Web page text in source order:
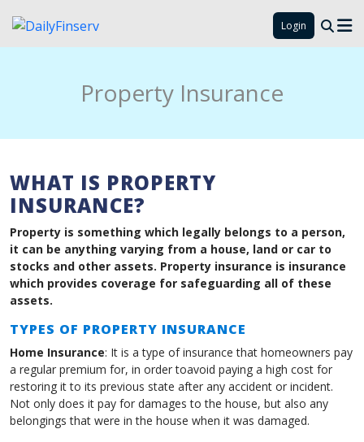
Login
Property Insurance
WHAT IS PROPERTY
INSURANCE?
Property is something which legally belongs to a person,
it can be anything varying from a house, land or car to
stocks and other assets. Property insurance is insurance
which provides coverage for safeguarding all of these
assets.
TYPES OF PROPERTY INSURANCE
Home Insurance: It is a type of insurance that homeowners pay
a regular premium for, in order toavoid paying a high cost for
restoring it to its previous state after any accident or incident.
Not only does it pay for damages to the house, but also any
belongings that were in the house when it was damaged.